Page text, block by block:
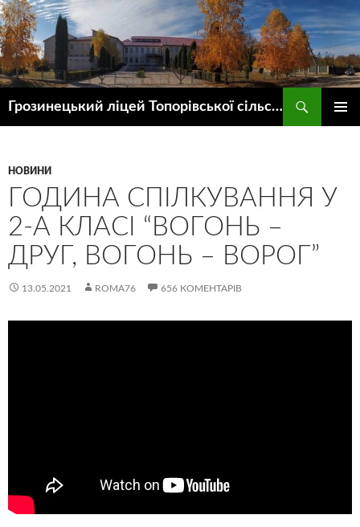
Грозинецький ліцей Топорівської сільської ради
НОВИНИ
ГОДИНА СПІЛКУВАННЯ У
2-А КЛАСІ “ВОГОНЬ –
ДРУГ, ВОГОНЬ – ВОРОГ”
13.05.2021 ROMA76 656 КОМЕНТАРІВ